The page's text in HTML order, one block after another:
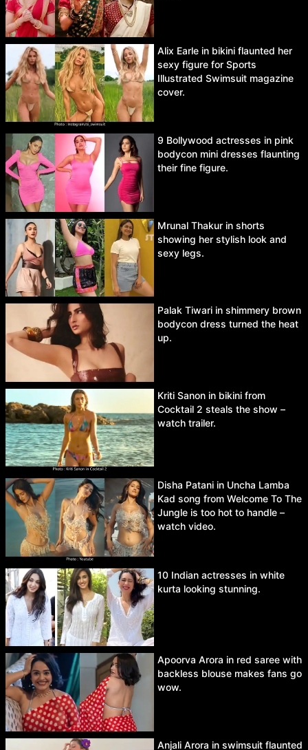
Alix Earle in bikini flaunted her
sexy figure for Sports
Illustrated Swimsuit magazine
cover.
9 Bollywood actresses in pink
bodycon mini dresses flaunting
their fine figure.
Mrunal Thakur in shorts
showing her stylish look and
sexy legs.
Palak Tiwari in shimmery brown
bodycon dress turned the heat
up.
Kriti Sanon in bikini from
Cocktail 2 steals the show –
watch trailer.
Disha Patani in Uncha Lamba
Kad song from Welcome To The
Jungle is too hot to handle –
watch video.
10 Indian actresses in white
kurta looking stunning.
Apoorva Arora in red saree with
backless blouse makes fans go
wow.
Anjali Arora in swimsuit flaunted